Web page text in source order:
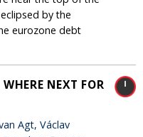
by the
eurozone debt
NEXT FOR
Agt, Václav